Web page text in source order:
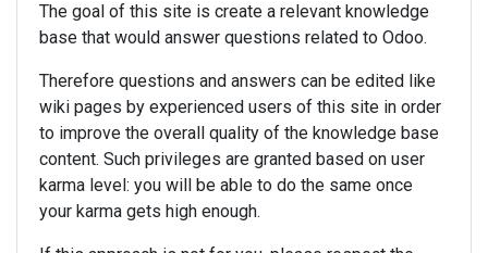
The goal of this site is create a relevant knowledge
base that would answer questions related to Odoo.
Therefore questions and answers can be edited like
wiki pages by experienced users of this site in order
to improve the overall quality of the knowledge base
content. Such privileges are granted based on user
karma level: you will be able to do the same once
your karma gets high enough.